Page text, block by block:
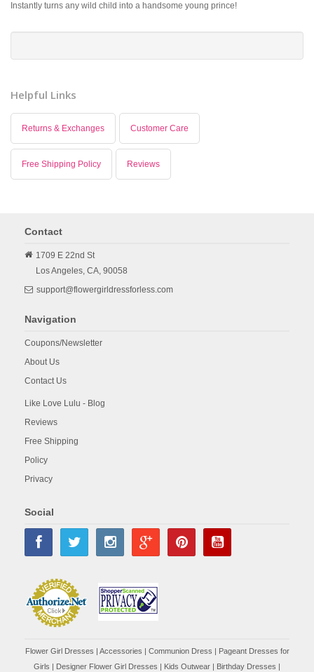
Instantly turns any wild child into a handsome young prince!
Helpful Links
Returns & Exchanges Customer Care
Free Shipping Policy Reviews
Contact
1709 E 22nd St
Los Angeles, CA, 90058
support@flowergirldressforless.com
Navigation
Coupons/Newsletter
About Us
Contact Us
Like Love Lulu - Blog
Reviews
Free Shipping
Policy
Privacy
Social
Flower Girl Dresses | Accessories | Communion Dress | Pageant Dresses for
Girls | Designer Flower Girl Dresses | Kids Outwear | Birthday Dresses |